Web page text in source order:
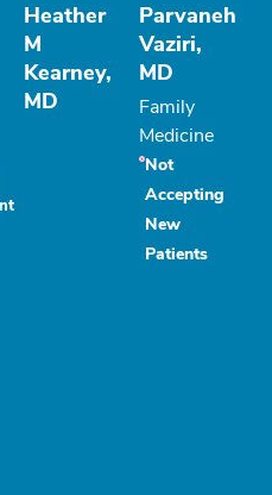
Heather
M
Kearney,
MD
Parvaneh
Vaziri,
MD
Family
Medicine
Not
Accepting
New
Patients